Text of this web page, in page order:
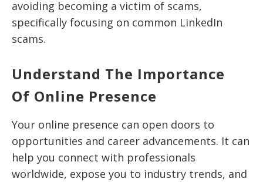
avoiding becoming a victim of scams,
specifically focusing on common LinkedIn
scams.
Understand The Importance
Of Online Presence
Your online presence can open doors to
opportunities and career advancements. It can
help you connect with professionals
worldwide, expose you to industry trends, and